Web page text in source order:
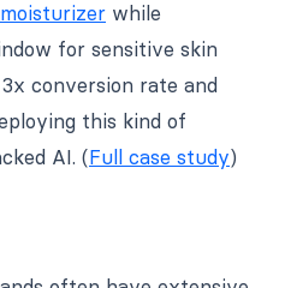
while
for sensitive skin
conversion rate and
this kind of
AI. (Full case study)